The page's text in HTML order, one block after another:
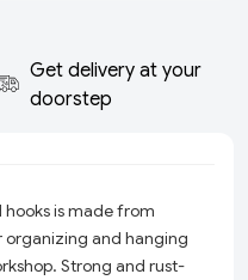
Get delivery at your
doorstep
hooks is made from
organizing and hanging
Strong and rust-